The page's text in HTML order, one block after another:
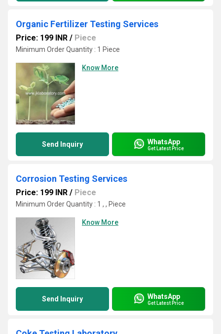
Organic Fertilizer Testing Services
Price: 199 INR / Piece
Minimum Order Quantity : 1 Piece
Know More
Send Inquiry WhatsApp
Get Latest Price
Corrosion Testing Services
Price: 199 INR / Piece
Minimum Order Quantity : 1 , , Piece
Know More
Send Inquiry WhatsApp
Get Latest Price